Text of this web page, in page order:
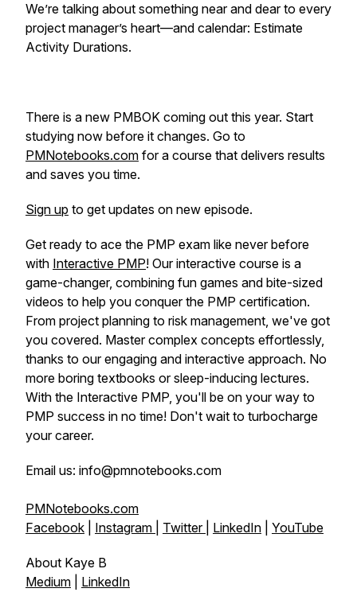
We’re talking about something near and dear to every
project manager’s heart—and calendar: Estimate
Activity Durations.
There is a new PMBOK coming out this year. Start
studying now before it changes. Go to
PMNotebooks.com for a course that delivers results
and saves you time.
Sign up to get updates on new episode.
Get ready to ace the PMP exam like never before
with Interactive PMP! Our interactive course is a
game-changer, combining fun games and bite-sized
videos to help you conquer the PMP certification.
From project planning to risk management, we've got
you covered. Master complex concepts effortlessly,
thanks to our engaging and interactive approach. No
more boring textbooks or sleep-inducing lectures.
With the Interactive PMP, you'll be on your way to
PMP success in no time! Don't wait to turbocharge
your career.
Email us: info@pmnotebooks.com
PMNotebooks.com
Facebook
Instagram Twitter LinkedIn YouTube
About Kaye B
Medium
LinkedIn